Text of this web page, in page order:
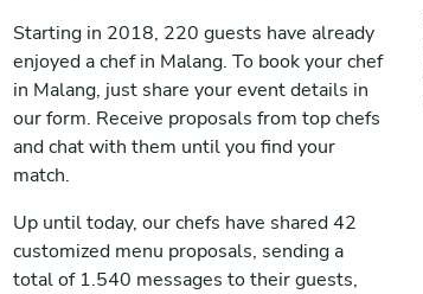
Starting in 2018, 220 guests have already
enjoyed a chef in Malang. To book your chef
in Malang, just share your event details in
our form. Receive proposals from top chefs
and chat with them until you find your
match.
Up until today, our chefs have shared 42
customized menu proposals, sending a
total of 1.540 messages to their guests,